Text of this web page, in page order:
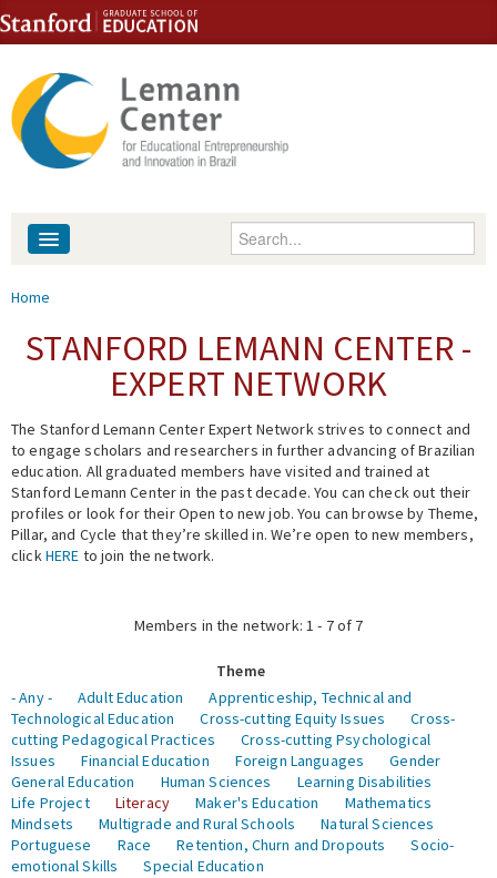
Skip to content
Skip to navigation
Enter your keywords
People
Events
Fellowship Programs
Expert Network
You are here
Home
STANFORD LEMANN CENTER -
EXPERT NETWORK
The Stanford Lemann Center Expert Network strives to connect and
to engage scholars and researchers in further advancing of Brazilian
education. All graduated members have visited and trained at
Stanford Lemann Center in the past decade. You can check out their
profiles or look for their Open to new job. You can browse by Theme,
Pillar, and Cycle that they’re skilled in. We’re open to new members,
clickHERE to join the network.
Members in the network: 1 - 7 of 7
Theme
- Any -
Adult Education
Apprenticeship, Technical and
Technological Education
Cross-cutting Equity Issues
Cross-
cutting Pedagogical Practices
Cross-cutting Psychological
Issues
Financial Education Foreign Languages
Gender
General Education
Human Sciences
Learning Disabilities
Life Project
Literacy Maker's Education
Mathematics
Mindsets
Multigrade and Rural Schools
Natural Sciences
Portuguese
Race Retention, Churn and Dropouts
Socio-
emotional Skills
Special Education